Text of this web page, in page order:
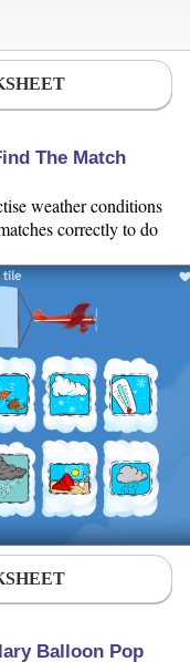
The Match
weather conditions
correctly to do
Balloon Pop